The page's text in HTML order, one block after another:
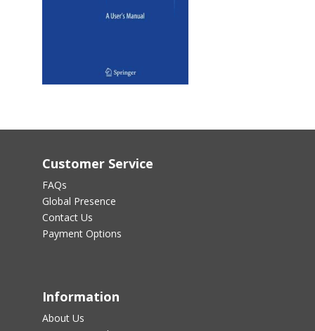
Customer Service
FAQs
Global Presence
Contact Us
Payment Options
Information
About Us